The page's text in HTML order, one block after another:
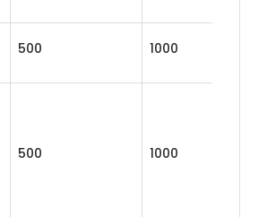
500 1000
500 1000